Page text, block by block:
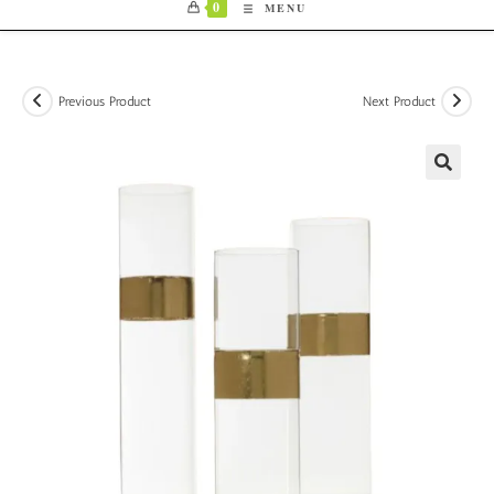
0 MENU
Previous Product Next Product